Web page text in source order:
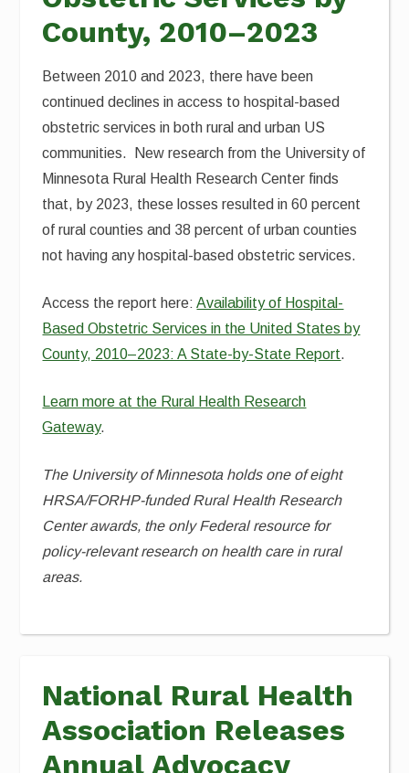
County, 2010–2023
Between 2010 and 2023, there have been
continued declines in access to hospital-based
obstetric services in both rural and urban US
communities. New research from the University of
Minnesota Rural Health Research Center finds
that, by 2023, these losses resulted in 60 percent
of rural counties and 38 percent of urban counties
not having any hospital-based obstetric services.
Access the report here:Availability of Hospital-
Based Obstetric Services in the United States by
County, 2010–2023: A State-by-State Report.
Learn more at the Rural Health Research
Gateway.
The University of Minnesota holds one of eight
HRSA/FORHP-funded Rural Health Research
Center awards, the only Federal resource for
policy-relevant research on health care in rural
areas.
National Rural Health
Association Releases
Annual Advocacy